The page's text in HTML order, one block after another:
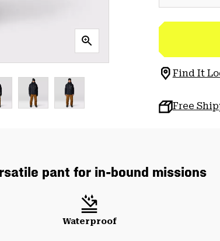
Find It
Free
pant for in-bound missions
Waterproof